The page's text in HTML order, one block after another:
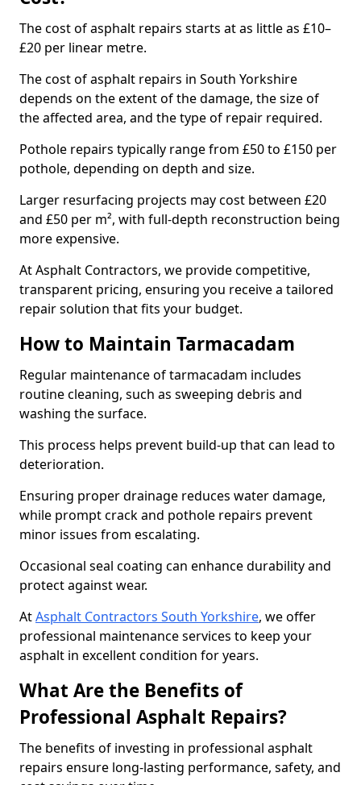
The cost of asphalt repairs starts at as little as £10–
£20 per linear metre.
The cost of asphalt repairs in South Yorkshire
depends on the extent of the damage, the size of
the affected area, and the type of repair required.
Pothole repairs typically range from £50 to £150 per
pothole, depending on depth and size.
Larger resurfacing projects may cost between £20
and £50 per m², with full-depth reconstruction being
more expensive.
At Asphalt Contractors, we provide competitive,
transparent pricing, ensuring you receive a tailored
repair solution that fits your budget.
How to Maintain Tarmacadam
Regular maintenance of tarmacadam includes
routine cleaning, such as sweeping debris and
washing the surface.
This process helps prevent build-up that can lead to
deterioration.
Ensuring proper drainage reduces water damage,
while prompt crack and pothole repairs prevent
minor issues from escalating.
Occasional seal coating can enhance durability and
protect against wear.
AtAsphalt Contractors South Yorkshire, we offer
professional maintenance services to keep your
asphalt in excellent condition for years.
What Are the Benefits of
Professional Asphalt Repairs?
The benefits of investing in professional asphalt
repairs ensure long-lasting performance, safety, and